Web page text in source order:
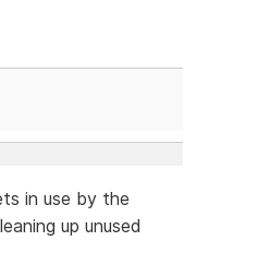
in use by the
up unused